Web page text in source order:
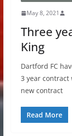
May 8, 2021
Three
King
Dartford FC
3 year contract
new contract
Read More